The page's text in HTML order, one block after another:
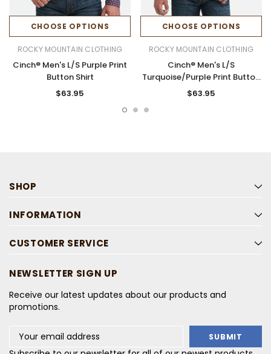
CHOOSE OPTIONS
ROCKY MOUNTAIN CLOTHING
Cinch® Men's L/S Purple Print
Button Shirt
$63.95
CHOOSE OPTIONS
ROCKY MOUNTAIN CLOTHING
Cinch® Men's L/S
Turquoise/Purple Print Button
Shirt
$63.95
SHOP
INFORMATION
CUSTOMER SERVICE
NEWSLETTER SIGN UP
Receive our latest updates about our products and
promotions.
Address